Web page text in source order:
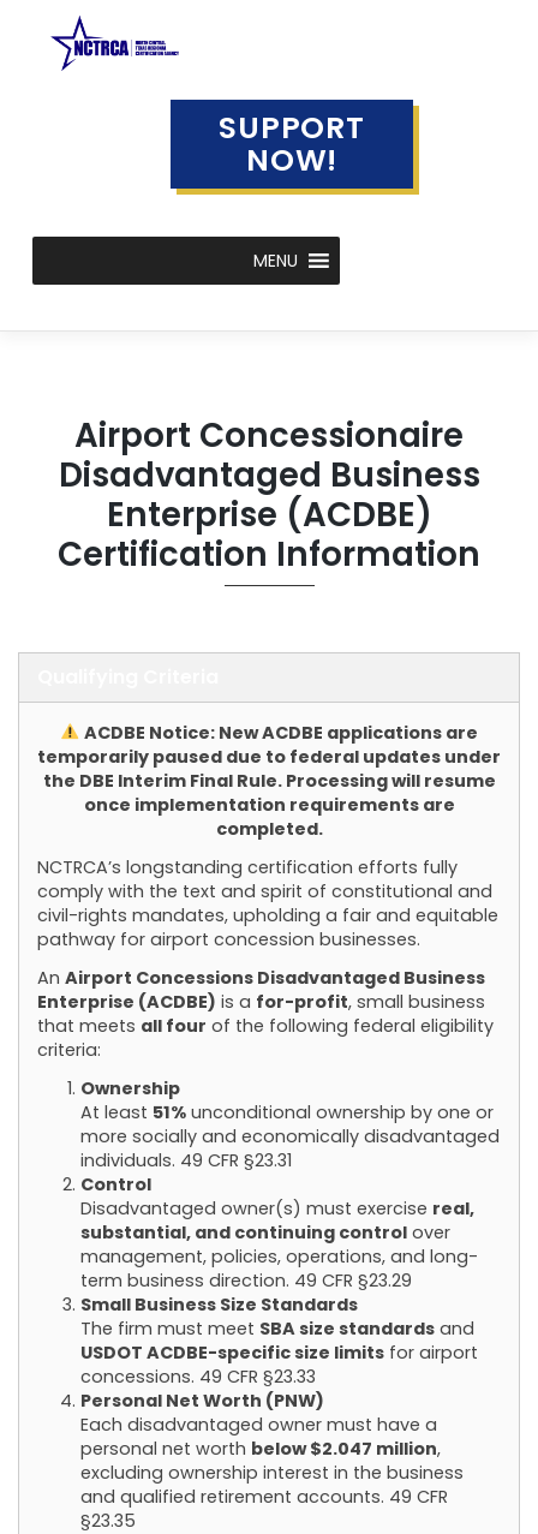
content
SUPPORT
NOW!
MENU
Airport Concessionaire
Disadvantaged Business
Enterprise (ACDBE)
Certification Information
ACDBE Notice: New ACDBE applications are
temporarily paused due to federal updates under
the DBE Interim Final Rule. Processing will resume
once implementation requirements are
completed.
NCTRCA’s longstanding certification efforts fully
comply with the text and spirit of constitutional and
civil-rights mandates, upholding a fair and equitable
pathway for airport concession businesses.
An Airport Concessions Disadvantaged Business
Enterprise (ACDBE) is a for-profit, small business
that meets all four of the following federal eligibility
criteria:
Ownership
At least 51% unconditional ownership by one or
more socially and economically disadvantaged
individuals. 49 CFR §23.31
Control
Disadvantaged owner(s) must exercise real,
substantial, and continuing control over
management, policies, operations, and long-
term business direction. 49 CFR §23.29
Small Business Size Standards
The firm must meet SBA size standards and
USDOT ACDBE-specific size limits for airport
concessions. 49 CFR §23.33
Personal Net Worth (PNW)
Each disadvantaged owner must have a
personal net worth below $2.047 million,
excluding ownership interest in the business
and qualified retirement accounts. 49 CFR
§23.35